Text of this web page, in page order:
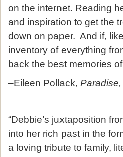
on the internet. Reading
and inspiration to get the
down on paper. And if,
inventory of everything
back the best memories
–Eileen Pollack,
“Debbie’s juxtaposition
into her rich past in the
a loving tribute to family,